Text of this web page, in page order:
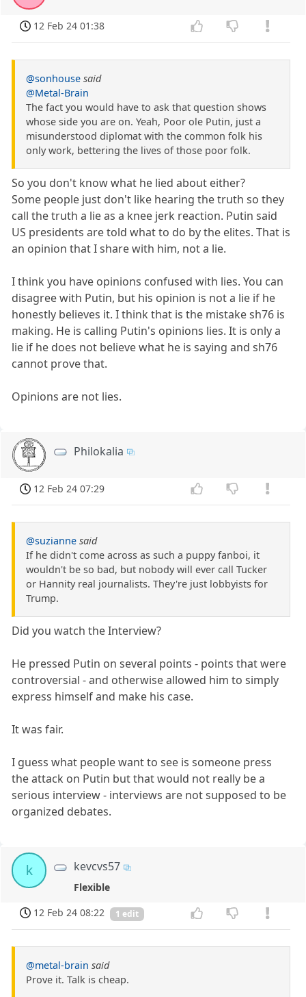
12 Feb 24 01:38
@sonhouse said
@Metal-Brain
The fact you would have to ask that question shows
whose side you are on. Yeah, Poor ole Putin, just a
misunderstood diplomat with the common folk his
only work, bettering the lives of those poor folk.
So you don't know what he lied about either?
Some people just don't like hearing the truth so they
call the truth a lie as a knee jerk reaction. Putin said
US presidents are told what to do by the elites. That is
an opinion that I share with him, not a lie.
I think you have opinions confused with lies. You can
disagree with Putin, but his opinion is not a lie if he
honestly believes it. I think that is the mistake sh76 is
making. He is calling Putin's opinions lies. It is only a
lie if he does not believe what he is saying and sh76
cannot prove that.
Opinions are not lies.
Philokalia
12 Feb 24 07:29
@suzianne said
If he didn't come across as such a puppy fanboi, it
wouldn't be so bad, but nobody will ever call Tucker
or Hannity real journalists. They're just lobbyists for
Trump.
Did you watch the Interview?
He pressed Putin on several points - points that were
controversial - and otherwise allowed him to simply
express himself and make his case.
It was fair.
I guess what people want to see is someone press
the attack on Putin but that would not really be a
serious interview - interviews are not supposed to be
organized debates.
k kevcvs57
Flexible
12 Feb 24 08:22
1 edit
@metal-brain said
Prove it. Talk is cheap.